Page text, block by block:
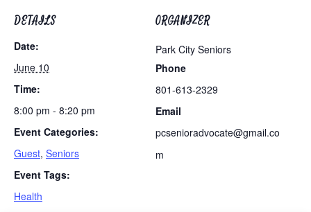
DETAILS
Date:
June 10
Time:
8:00 pm - 8:20 pm
Event Categories:
Guest, Seniors
Event Tags:
Health
ORGANIZER
Park City Seniors
Phone
801-613-2329
Email
pcsenioradvocate@gmail.co
m